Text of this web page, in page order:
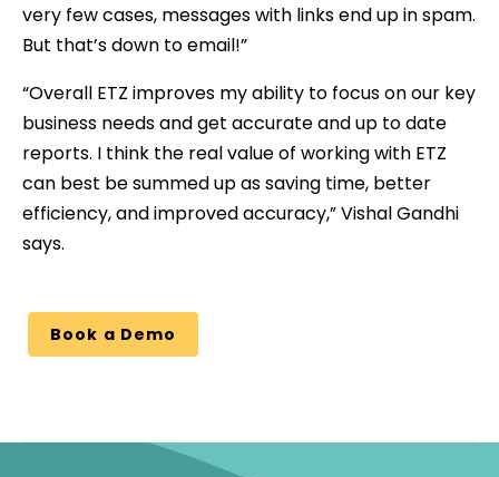
very few cases, messages with links end up in spam.
But that’s down to email!”
“Overall ETZ improves my ability to focus on our key
business needs and get accurate and up to date
reports. I think the real value of working with ETZ
can best be summed up as saving time, better
efficiency, and improved accuracy,” Vishal Gandhi
says.
Book a Demo